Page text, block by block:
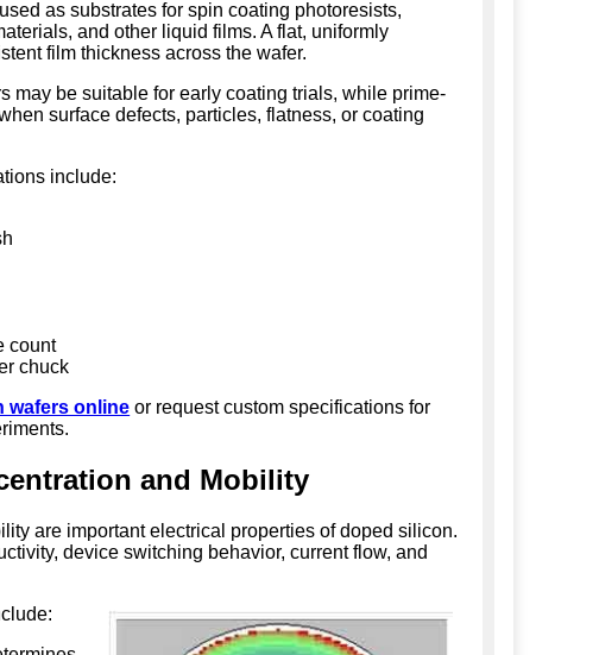
as substrates for spin coating photoresists,
and other liquid films. A flat, uniformly
film thickness across the wafer.
may be suitable for early coating trials, while prime-
surface defects, particles, flatness, or coating
include:
count
chuck
wafers online or request custom specifications for
and Mobility
are important electrical properties of doped silicon.
device switching behavior, current flow, and